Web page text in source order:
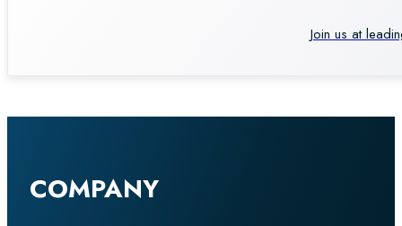
Join us at
COMPANY